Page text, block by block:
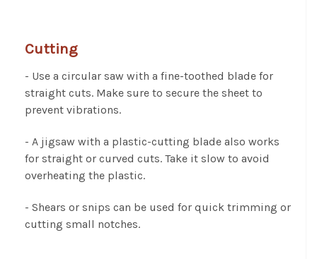
Cutting
- Use a circular saw with a fine-toothed blade for
straight cuts. Make sure to secure the sheet to
prevent vibrations.
- A jigsaw with a plastic-cutting blade also works
for straight or curved cuts. Take it slow to avoid
overheating the plastic.
- Shears or snips can be used for quick trimming or
cutting small notches.